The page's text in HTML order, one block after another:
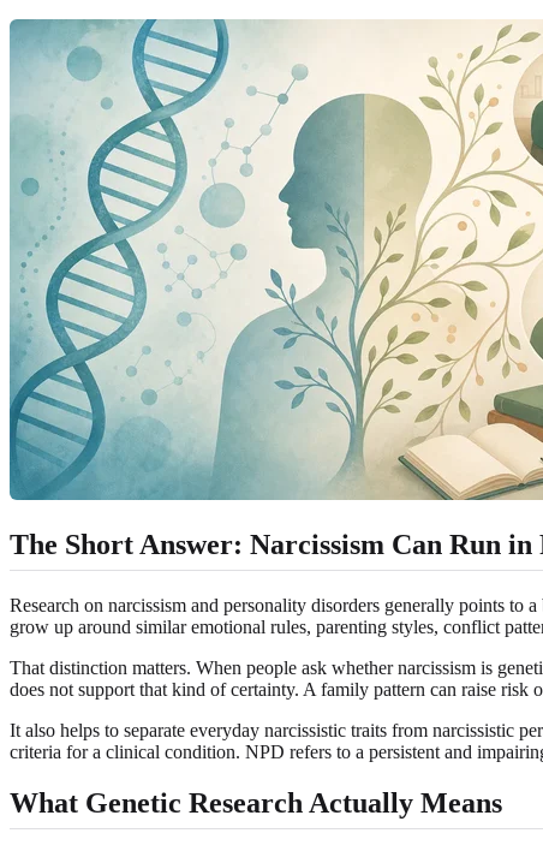
The Short Answer: Narcissism Can Run
Research on narcissism and personality disorders generally points to
grow up around similar emotional rules, parenting styles, conflict
That distinction matters. When people ask whether narcissism is
does not support that kind of certainty. A family pattern can raise risk
It also helps to separate everyday narcissistic traits from narcissistic
criteria for a clinical condition. NPD refers to a persistent and
What Genetic Research Actually Means